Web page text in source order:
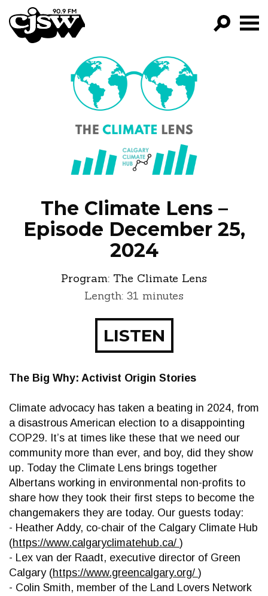
CJSW
FILTER BY:
PROGRAMS
EPISODES
NEWS
The Climate Lens –
Episode December 25,
2024
Program: The Climate Lens
Length: 31 minutes
LISTEN
The Big Why: Activist Origin Stories
Climate advocacy has taken a beating in 2024, from
a disastrous American election to a disappointing
COP29. It’s at times like these that we need our
community more than ever, and boy, did they show
up. Today the Climate Lens brings together
Albertans working in environmental non-profits to
share how they took their first steps to become the
changemakers they are today. Our guests today:
- Heather Addy, co-chair of the Calgary Climate Hub
(https://www.calgaryclimatehub.ca/ )
- Lex van der Raadt, executive director of Green
Calgary (https://www.greencalgary.org/ )
- Colin Smith, member of the Land Lovers Network